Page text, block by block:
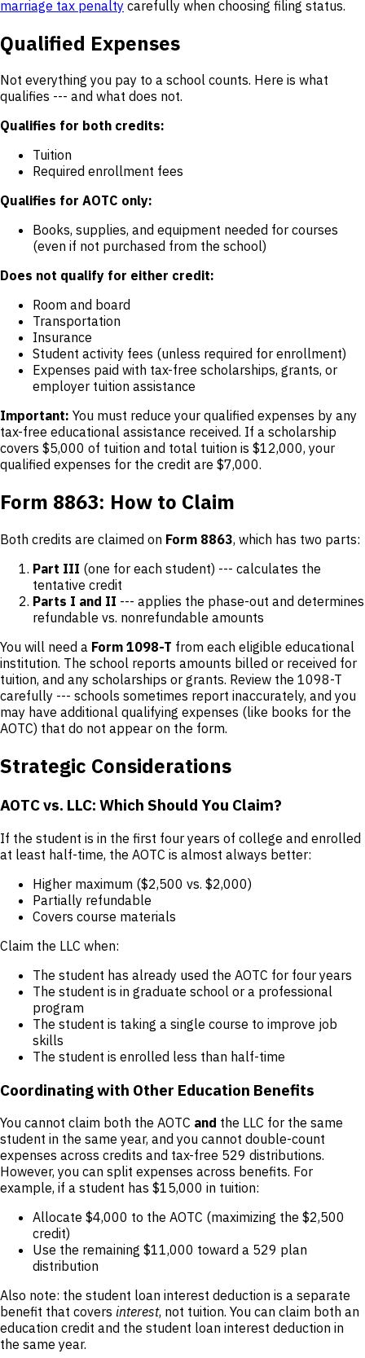
marriage tax penalty carefully when choosing filing status.
Qualified Expenses
Not everything you pay to a school counts. Here is what
qualifies --- and what does not.
Qualifies for both credits:
Tuition
Required enrollment fees
Qualifies for AOTC only:
Books, supplies, and equipment needed for courses
(even if not purchased from the school)
Does not qualify for either credit:
Room and board
Transportation
Insurance
Student activity fees (unless required for enrollment)
Expenses paid with tax-free scholarships, grants, or
employer tuition assistance
Important: You must reduce your qualified expenses by any
tax-free educational assistance received. If a scholarship
covers $5,000 of tuition and total tuition is $12,000, your
qualified expenses for the credit are $7,000.
Form 8863: How to Claim
Both credits are claimed on Form 8863, which has two parts:
Part III (one for each student) --- calculates the
tentative credit
Parts I and II --- applies the phase-out and determines
refundable vs. nonrefundable amounts
You will need a Form 1098-T from each eligible educational
institution. The school reports amounts billed or received for
tuition, and any scholarships or grants. Review the 1098-T
carefully --- schools sometimes report inaccurately, and you
may have additional qualifying expenses (like books for the
AOTC) that do not appear on the form.
Strategic Considerations
AOTC vs. LLC: Which Should You Claim?
If the student is in the first four years of college and enrolled
at least half-time, the AOTC is almost always better:
Higher maximum ($2,500 vs. $2,000)
Partially refundable
Covers course materials
Claim the LLC when:
The student has already used the AOTC for four years
The student is in graduate school or a professional
program
The student is taking a single course to improve job
skills
The student is enrolled less than half-time
Coordinating with Other Education Benefits
You cannot claim both the AOTC and the LLC for the same
student in the same year, and you cannot double-count
expenses across credits and tax-free 529 distributions.
However, you can split expenses across benefits. For
example, if a student has $15,000 in tuition:
Allocate $4,000 to the AOTC (maximizing the $2,500
credit)
Use the remaining $11,000 toward a 529 plan
distribution
Also note: the student loan interest deduction is a separate
benefit that covers interest, not tuition. You can claim both an
education credit and the student loan interest deduction in
the same year.